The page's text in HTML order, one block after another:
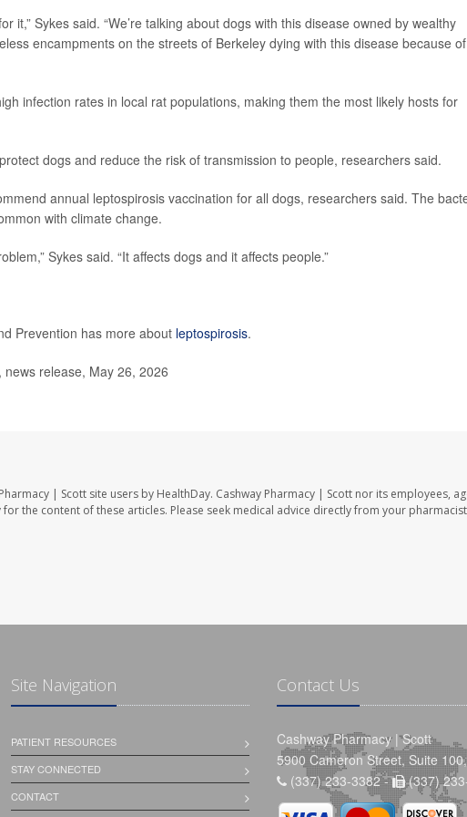
it,” Sykes said. “We’re talking about dogs with this disease owned by wealthy
encampments on the streets of Berkeley dying with this disease because of
infection rates in local rat populations, making them the most likely hosts for
dogs and reduce the risk of transmission to people, researchers said.
annual leptospirosis vaccination for all dogs, researchers said. The
with climate change.
Sykes said. “It affects dogs and it affects people.”
Prevention has more about leptospirosis.
release, May 26, 2026
| Scott site users by HealthDay. Cashway Pharmacy | Scott nor its employees,
the content of these articles. Please seek medical advice directly from your
Site Navigation
PATIENT RESOURCES
STAY CONNECTED
CONTACT
Contact Us
Cashway Pharmacy | Scott
5900 Cameron Street, Suite
(337) 233-3382 -
(337)